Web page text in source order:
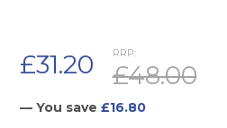
RRP:
£48.00
£31.20
— You save £16.80